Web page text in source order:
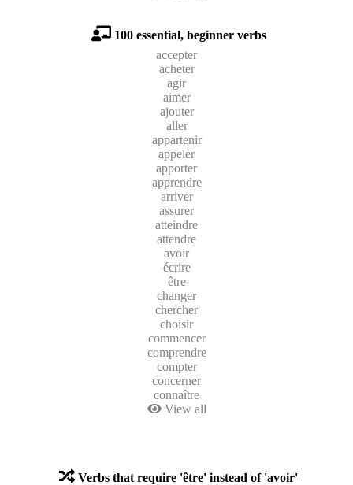
100 essential, beginner verbs
accepter
acheter
agir
aimer
ajouter
aller
appartenir
appeler
apporter
apprendre
arriver
assurer
atteindre
attendre
avoir
écrire
être
changer
chercher
choisir
commencer
comprendre
compter
concerner
connaître
View all
Verbs that require 'être' instead of 'avoir'